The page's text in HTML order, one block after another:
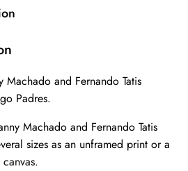
and Fernando Tatis
Padres.
Machado and Fernando Tatis
sizes as an unframed print or a